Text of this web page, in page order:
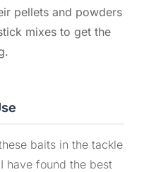
pellets and powders
mixes to get the
baits in the tackle
have found the best